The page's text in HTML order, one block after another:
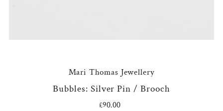
Mari Thomas Jewellery
Bubbles: Silver Pin / Brooch
Regular
£90.00